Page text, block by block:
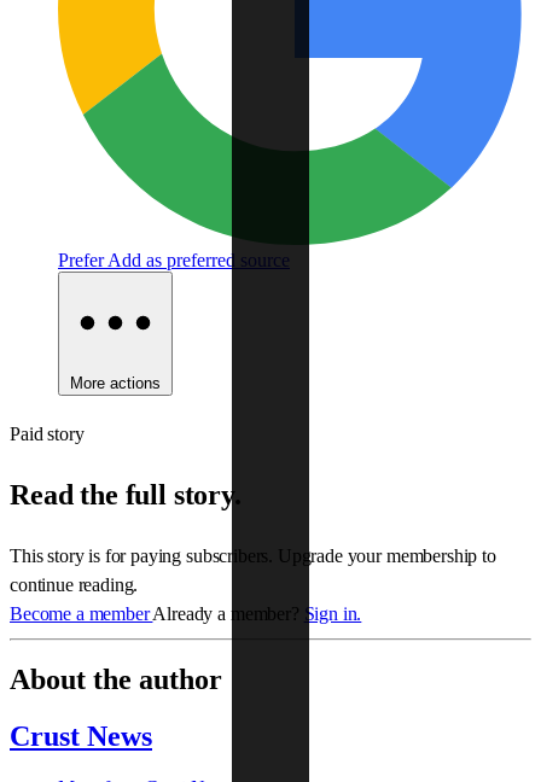
Prefer Add as preferred source
More actions
Paid story
Read the full story.
This story is for paying subscribers. Upgrade your membership to
continue reading.
Become a memberAlready a member? Sign in.
About the author
Crust News